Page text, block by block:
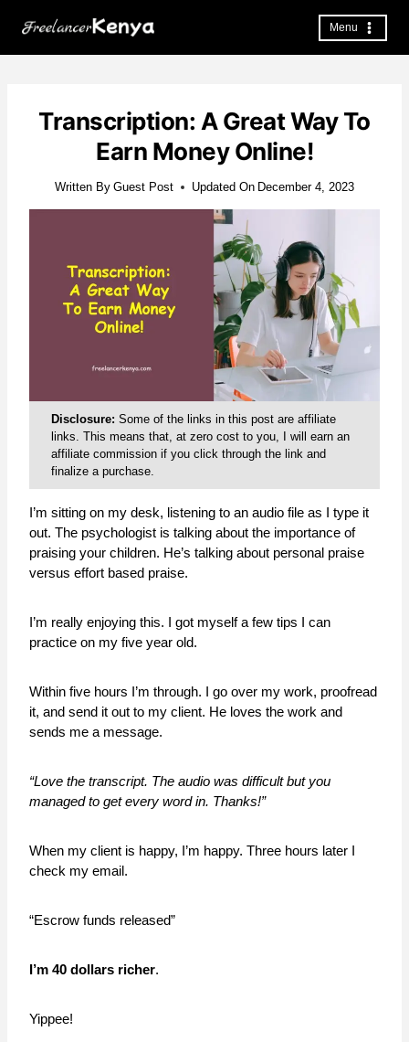
Menu
Transcription: A Great Way To
Earn Money Online!
Written By Guest Post Updated On December 4, 2023
Disclosure: Some of the links in this post are affiliate
links. This means that, at zero cost to you, I will earn an
affiliate commission if you click through the link and
finalize a purchase.
I’m sitting on my desk, listening to an audio file as I type it
out. The psychologist is talking about the importance of
praising your children. He’s talking about personal praise
versus effort based praise.
I’m really enjoying this. I got myself a few tips I can
practice on my five year old.
Within five hours I’m through. I go over my work, proofread
it, and send it out to my client. He loves the work and
sends me a message.
“Love the transcript. The audio was difficult but you
managed to get every word in. Thanks!”
When my client is happy, I’m happy. Three hours later I
check my email.
“Escrow funds released”
I’m 40 dollars richer.
Yippee!